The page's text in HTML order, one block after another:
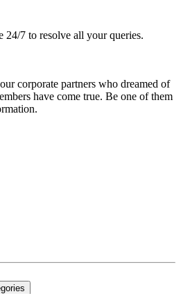
24/7 to resolve all your queries.
corporate partners who dreamed of
have come true. Be one of them